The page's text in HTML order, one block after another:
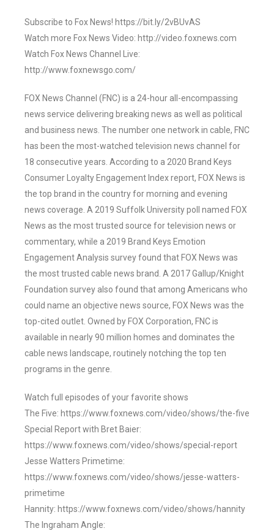
Subscribe to Fox News! https://bit.ly/2vBUvAS
Watch more Fox News Video: http://video.foxnews.com
Watch Fox News Channel Live:
http://www.foxnewsgo.com/
FOX News Channel (FNC) is a 24-hour all-encompassing
news service delivering breaking news as well as political
and business news. The number one network in cable, FNC
has been the most-watched television news channel for
18 consecutive years. According to a 2020 Brand Keys
Consumer Loyalty Engagement Index report, FOX News is
the top brand in the country for morning and evening
news coverage. A 2019 Suffolk University poll named FOX
News as the most trusted source for television news or
commentary, while a 2019 Brand Keys Emotion
Engagement Analysis survey found that FOX News was
the most trusted cable news brand. A 2017 Gallup/Knight
Foundation survey also found that among Americans who
could name an objective news source, FOX News was the
top-cited outlet. Owned by FOX Corporation, FNC is
available in nearly 90 million homes and dominates the
cable news landscape, routinely notching the top ten
programs in the genre.
Watch full episodes of your favorite shows
The Five: https://www.foxnews.com/video/shows/the-five
Special Report with Bret Baier:
https://www.foxnews.com/video/shows/special-report
Jesse Watters Primetime:
https://www.foxnews.com/video/shows/jesse-watters-
primetime
Hannity: https://www.foxnews.com/video/shows/hannity
The Ingraham Angle: